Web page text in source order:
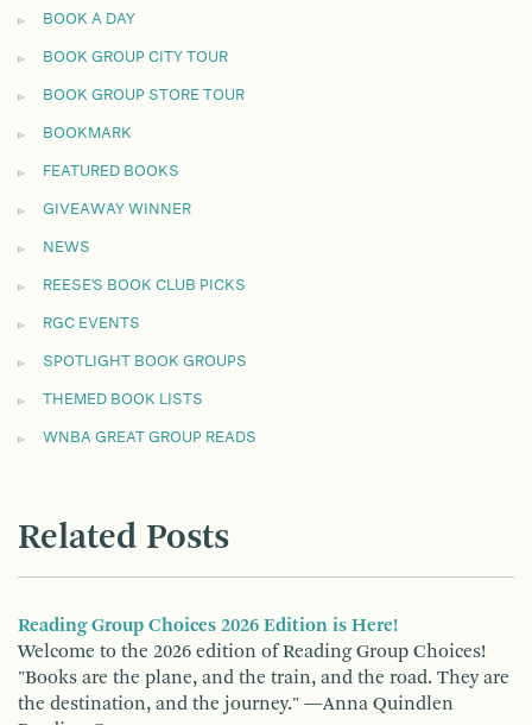
BOOK A DAY
BOOK GROUP CITY TOUR
BOOK GROUP STORE TOUR
BOOKMARK
FEATURED BOOKS
GIVEAWAY WINNER
NEWS
REESE'S BOOK CLUB PICKS
RGC EVENTS
SPOTLIGHT BOOK GROUPS
THEMED BOOK LISTS
WNBA GREAT GROUP READS
Related Posts
Reading Group Choices 2026 Edition is Here!
Welcome to the 2026 edition of Reading Group Choices!
"Books are the plane, and the train, and the road. They are
the destination, and the journey." —Anna Quindlen